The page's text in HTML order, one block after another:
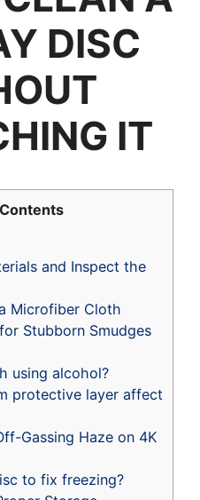
DISC
IT
and Inspect the
Microfiber Cloth
Stubborn Smudges
using alcohol?
protective layer affect
Gassing Haze on 4K
to fix freezing?